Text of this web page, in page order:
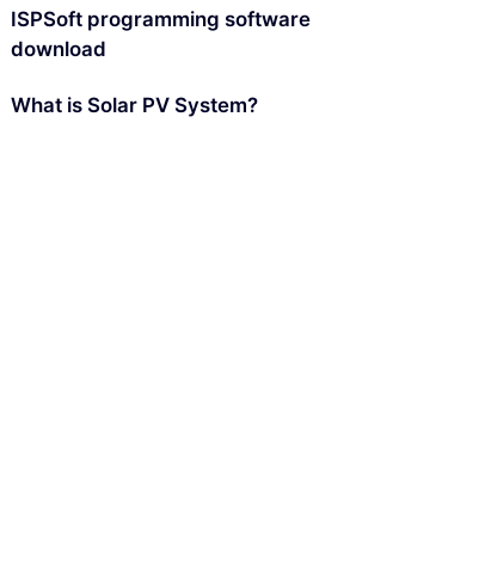
ISPSoft programming software
download
What is Solar PV System?